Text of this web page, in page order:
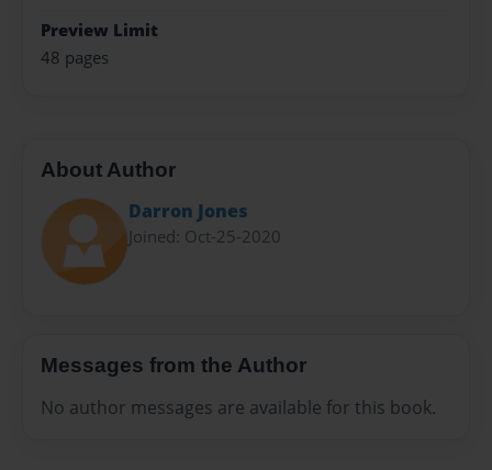
Preview Limit
48 pages
About Author
Darron Jones
Joined: Oct-25-2020
Messages from the Author
No author messages are available for this book.